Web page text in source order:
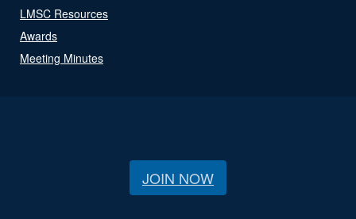
LMSC Resources
Awards
Meeting Minutes
JOIN NOW